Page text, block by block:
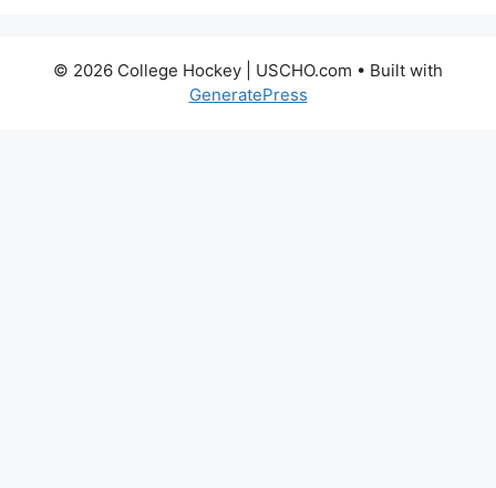
© 2026 College Hockey | USCHO.com • Built with
GeneratePress